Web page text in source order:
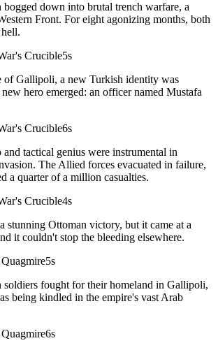
bogged down into brutal trench warfare, a
Front. For eight agonizing months, both
Crucible5s
of Gallipoli, a new Turkish identity was
hero emerged: an officer named Mustafa
Crucible6s
and tactical genius were instrumental in
The Allied forces evacuated in failure,
a quarter of a million casualties.
Crucible4s
stunning Ottoman victory, but it came at a
it couldn't stop the bleeding elsewhere.
5s
fought for their homeland in Gallipoli,
being kindled in the empire's vast Arab
6s